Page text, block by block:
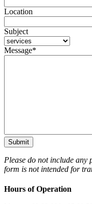
Location
Subject
Message*
Please do not include
form is not intended for
Hours of Operation